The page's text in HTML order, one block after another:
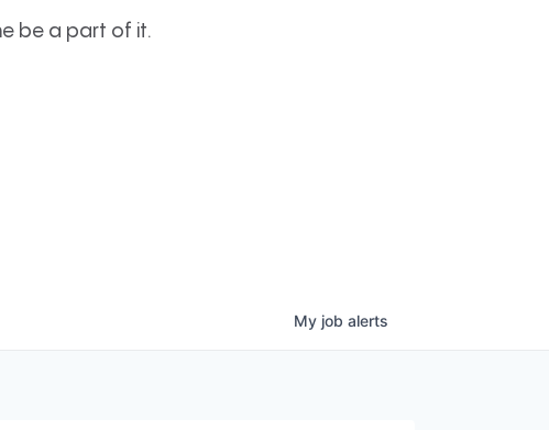
be a part of it.
My job alerts